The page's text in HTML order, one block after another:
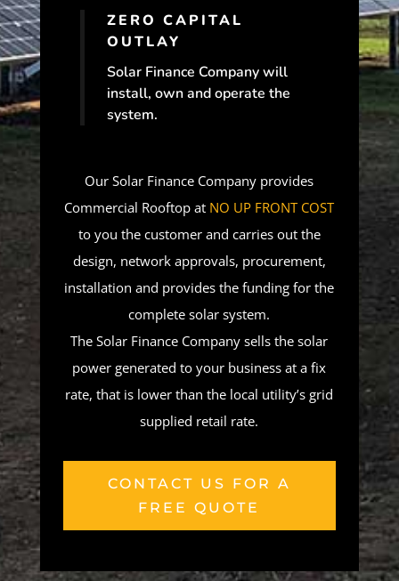
ZERO CAPITAL
OUTLAY
Solar Finance Company will
install, own and operate the
system.
Our Solar Finance Company provides
Commercial Rooftop at NO UP FRONT COST
to you the customer and carries out the
design, network approvals, procurement,
installation and provides the funding for the
complete solar system.
The Solar Finance Company sells the solar
power generated to your business at a fix
rate, that is lower than the local utility’s grid
supplied retail rate.
CONTACT US FOR A
FREE QUOTE